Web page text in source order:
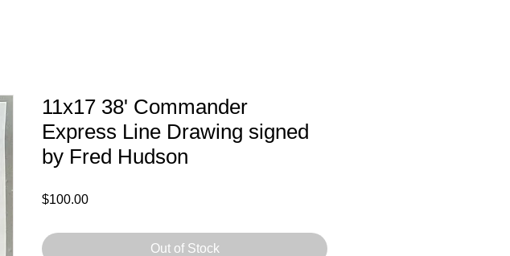
11x17 38' Commander
Express Line Drawing signed
by Fred Hudson
$100.00Price
Out of Stock